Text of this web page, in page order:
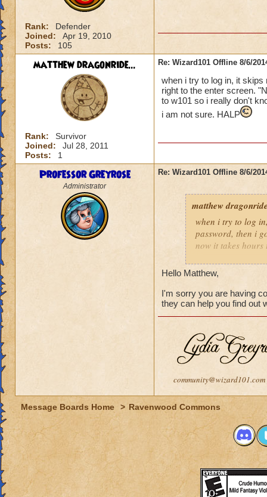
Rank:
Defender
Joined:
Apr 19, 2010
Posts:
105
matthew dragonride...
Rank:
Survivor
Joined:
Jul 28, 2011
Posts:
1
Re: Wizard101 Offline 8/6/
when i try to log in, it
right to the enter screen.
to w101 so i really don't
i am not sure. HALP
Professor Greyrose
Administrator
Re: Wizard101 Offline 8/6/
matthew
when i try to log
password, then i
now it takes
Hello Matthew,
I'm sorry you are having
they can help you find out
community@wizard101.com
Message Boards Home > Ravenwood Commons